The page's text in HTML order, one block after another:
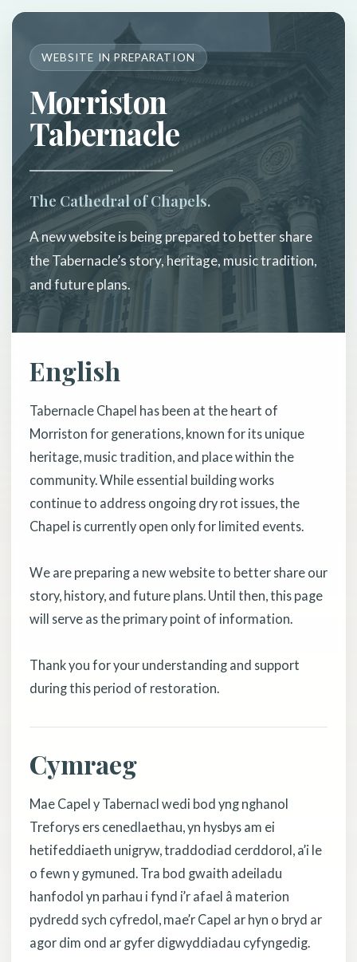
WEBSITE IN PREPARATION
Morriston
Tabernacle
The Cathedral of Chapels.
A new website is being prepared to better share
the Tabernacle’s story, heritage, music tradition,
and future plans.
English
Tabernacle Chapel has been at the heart of
Morriston for generations, known for its unique
heritage, music tradition, and place within the
community. While essential building works
continue to address ongoing dry rot issues, the
Chapel is currently open only for limited events.
We are preparing a new website to better share our
story, history, and future plans. Until then, this page
will serve as the primary point of information.
Thank you for your understanding and support
during this period of restoration.
Cymraeg
Mae Capel y Tabernacl wedi bod yng nghanol
Treforys ers cenedlaethau, yn hysbys am ei
hetifeddiaeth unigryw, traddodiad cerddorol, a’i le
o fewn y gymuned. Tra bod gwaith adeiladu
hanfodol yn parhau i fynd i’r afael â materion
pydredd sych cyfredol, mae’r Capel ar hyn o bryd ar
agor dim ond ar gyfer digwyddiadau cyfyngedig.